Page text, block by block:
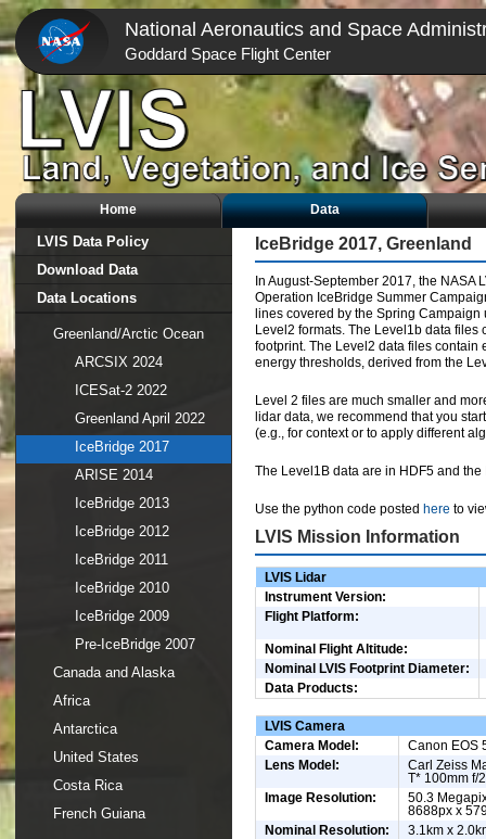
National Aeronautics and Space
Goddard Space Flight Center
Home Data
LVIS Data Policy
Download Data
Data Locations
Greenland/Arctic Ocean
ARCSIX 2024
ICESat-2 2022
Greenland April 2022
IceBridge 2017
ARISE 2014
IceBridge 2013
IceBridge 2012
IceBridge 2011
IceBridge 2010
IceBridge 2009
Pre-IceBridge 2007
Canada and Alaska
Africa
Antarctica
United States
Costa Rica
French Guiana
IceBridge 2017, Greenland
In August-September 2017, the NASA
Operation IceBridge Summer
lines covered by the Spring
Level2 formats. The Level1b data
footprint. The Level2 data files
energy thresholds, derived from the
Level 2 files are much smaller and
lidar data, we recommend that you
(e.g., for context or to apply different
The Level1B data are in HDF5 and
Use the python code posted here to
LVIS Mission Information
LVIS Lidar
Instrument Version:
Flight Platform:
Nominal Flight Altitude:
Nominal LVIS Footprint Diameter:
Data Products:
LVIS Camera
Camera Model:
Canon EOS
Lens Model:
Carl Zeiss
T* 100mm f/
Image Resolution:
50.3
8688px x
Nominal Resolution:
3.1km x